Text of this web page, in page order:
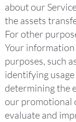
about our
the assets
For other
Your
purposes, such
identifying
determining the
our promotional
evaluate and